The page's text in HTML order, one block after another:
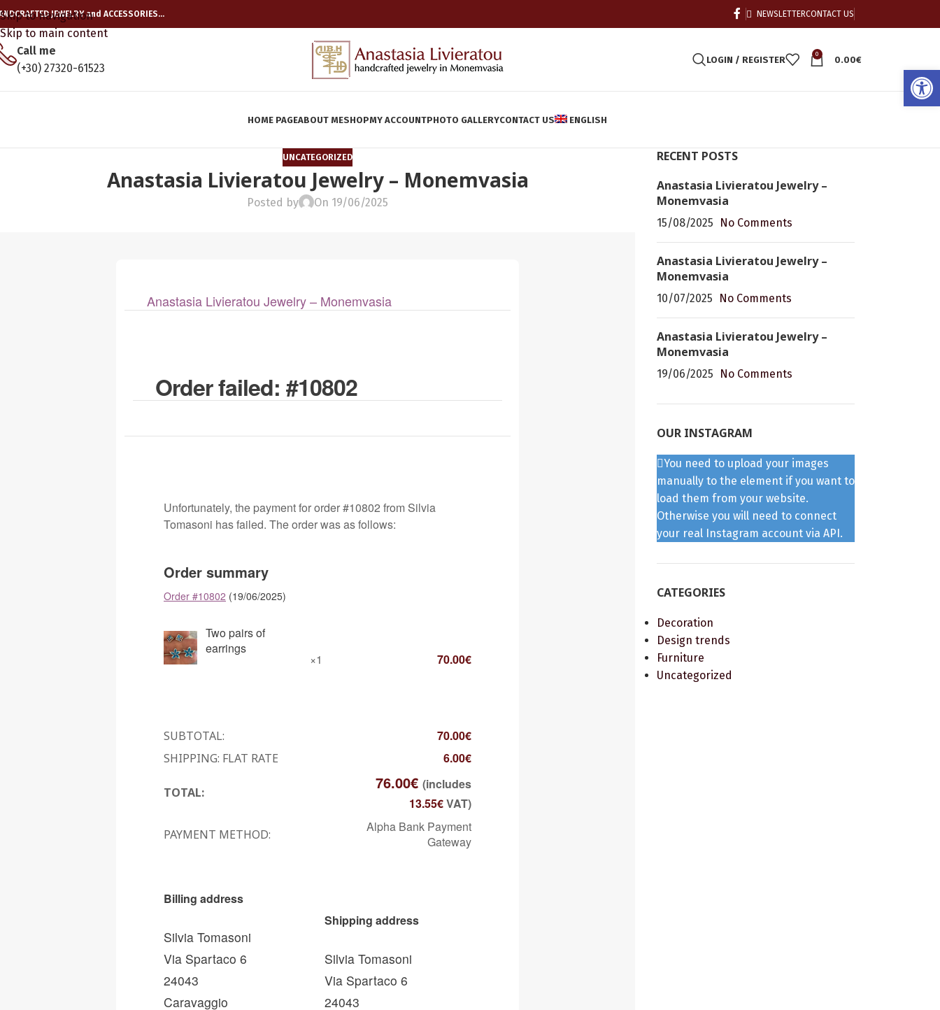
Skip to navigation
Skip to main content
JEWELRY and ACCESSORIES… NEWSLETTERCONTACT US
Call me
(+30) 27320-61523
LOGIN / REGISTER
0
0.00€
HOME PAGEABOUT MESHOPMY ACCOUNTPHOTO GALLERYCONTACT US ENGLISH
UNCATEGORIZED
Anastasia Livieratou Jewelry – Monemvasia
Posted by On 19/06/2025
Anastasia Livieratou Jewelry – Monemvasia
Order failed: #10802
Unfortunately, the payment for order #10802 from Silvia
Tomasoni has failed. The order was as follows:
Order summary
Order #10802 (19/06/2025)
Two pairs of
earrings
×1 70.00€
SUBTOTAL: 70.00€
SHIPPING: FLAT RATE 6.00€
TOTAL: 76.00€ (includes
13.55€VAT)
PAYMENT METHOD:
Alpha Bank Payment
Gateway
Billing address
Silvia Tomasoni
Via Spartaco 6
24043
Caravaggio
Shipping address
Silvia Tomasoni
Via Spartaco 6
24043
RECENT POSTS
Anastasia Livieratou Jewelry –
Monemvasia
15/08/2025 No Comments
Anastasia Livieratou Jewelry –
Monemvasia
10/07/2025 No Comments
Anastasia Livieratou Jewelry –
Monemvasia
19/06/2025 No Comments
OUR INSTAGRAM
You need to upload your images
manually to the element if you want to
load them from your website.
Otherwise you will need to connect
your real Instagram account via API.
CATEGORIES
Decoration
Design trends
Furniture
Uncategorized